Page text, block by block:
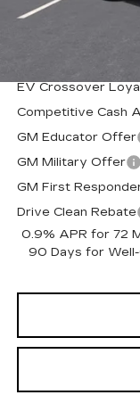
Sale Price
EV Crossover
Competitive Cash
GM Educator Offer
GM Military Offer
GM First
Drive Clean Rebate
0.9% APR for 72
90 Days for